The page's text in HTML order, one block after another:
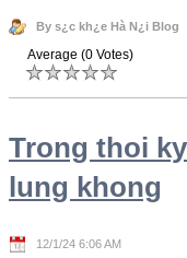
By s¿c kh¿e Hà N¿i Blog
Average (0 Votes)
Trong thoi
lung khong
12/1/24 6:06 AM